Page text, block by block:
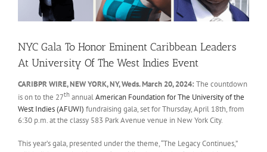
NYC Gala To Honor Eminent Caribbean Leaders
At University Of The West Indies Event
CARIBPR WIRE, NEW YORK, NY, Weds. March 20, 2024: The countdown
is on to the 27th annualAmerican Foundation for The University of the
West Indies (AFUWI) fundraising gala, set for Thursday, April 18th, from
6:30 p.m. at the classy 583 Park Avenue venue in New York City.
This year’s gala, presented under the theme, “The Legacy Continues,”